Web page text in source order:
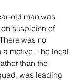
old man was
suspicion of
was no
motive. The local
than the
was leading